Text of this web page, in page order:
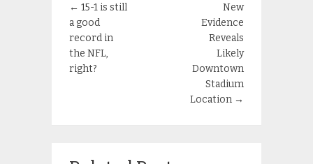
← 15-1 is still
a good
record in
the NFL,
right?
New
Evidence
Reveals
Likely
Downtown
Stadium
Location →